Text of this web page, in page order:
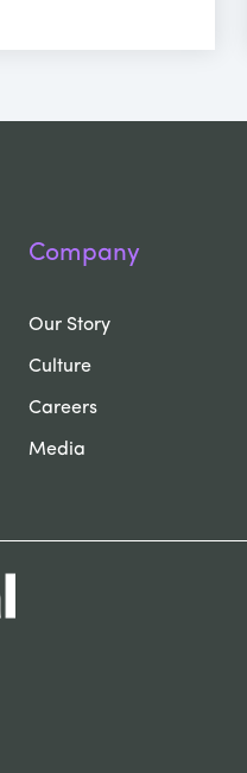
Company
Our Story
Culture
Careers
Media